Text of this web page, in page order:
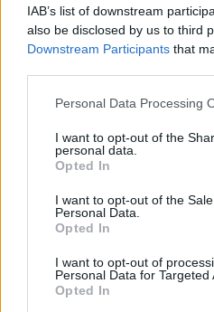
IAB’s list of downstream
also be disclosed by us to third
Downstream Participants that
Please note that this website/
not limited to your visit or usage
grant or deny consent to
use your data for below
consent section.
Personal Data Processing
I want to opt-out of the
personal data.
Opted In
I want to opt-out of the
Personal Data.
Opted In
I want to opt-out of
Personal Data for Targeted
Opted In
I giocatori di Sunday
Punteggi
Oggi